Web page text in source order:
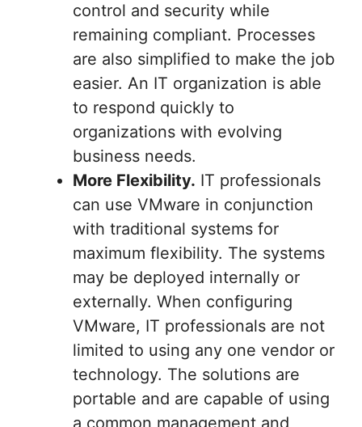
control and security while
remaining compliant. Processes
are also simplified to make the job
easier. An IT organization is able
to respond quickly to
organizations with evolving
business needs.
More Flexibility. IT professionals
can use VMware in conjunction
with traditional systems for
maximum flexibility. The systems
may be deployed internally or
externally. When configuring
VMware, IT professionals are not
limited to using any one vendor or
technology. The solutions are
portable and are capable of using
a common management and